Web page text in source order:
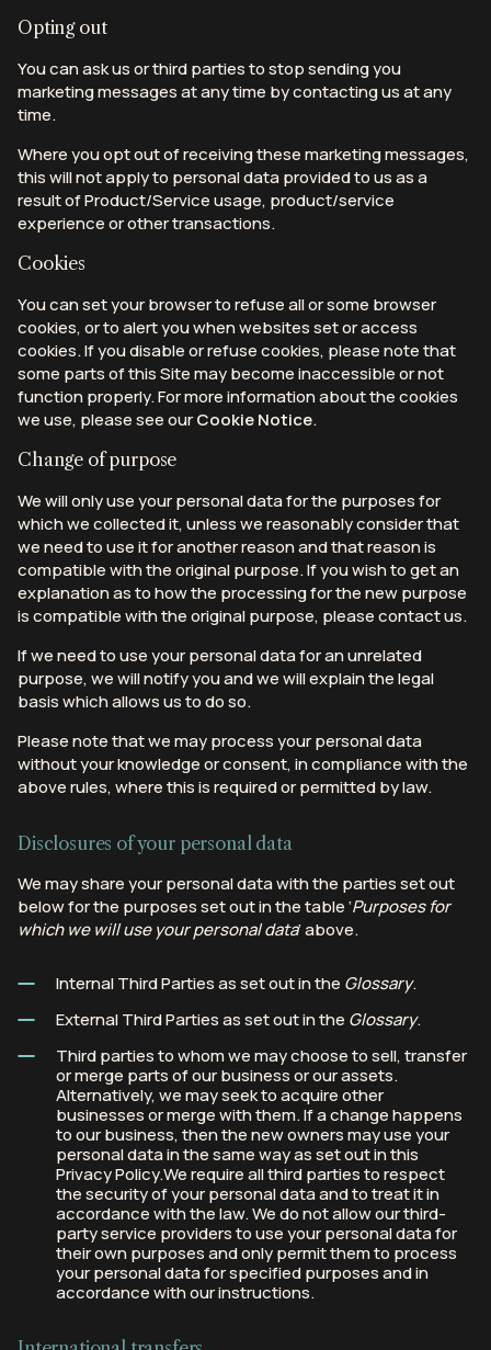
Opting out
You can ask us or third parties to stop sending you
marketing messages at any time by contacting us at any
time.
Where you opt out of receiving these marketing messages,
this will not apply to personal data provided to us as a
result of Product/Service usage, product/service
experience or other transactions.
Cookies
You can set your browser to refuse all or some browser
cookies, or to alert you when websites set or access
cookies. If you disable or refuse cookies, please note that
some parts of this Site may become inaccessible or not
function properly. For more information about the cookies
we use, please see ourCookie Notice.
Change of purpose
We will only use your personal data for the purposes for
which we collected it, unless we reasonably consider that
we need to use it for another reason and that reason is
compatible with the original purpose. If you wish to get an
explanation as to how the processing for the new purpose
is compatible with the original purpose, please contact us.
If we need to use your personal data for an unrelated
purpose, we will notify you and we will explain the legal
basis which allows us to do so.
Please note that we may process your personal data
without your knowledge or consent, in compliance with the
above rules, where this is required or permitted by law.
Disclosures of your personal data
We may share your personal data with the parties set out
below for the purposes set out in the table ‘Purposes for
which we will use your personal data’ above.
Internal Third Parties as set out in the Glossary.
External Third Parties as set out in the Glossary.
Third parties to whom we may choose to sell, transfer
or merge parts of our business or our assets.
Alternatively, we may seek to acquire other
businesses or merge with them. If a change happens
to our business, then the new owners may use your
personal data in the same way as set out in this
Privacy Policy.We require all third parties to respect
the security of your personal data and to treat it in
accordance with the law. We do not allow our third-
party service providers to use your personal data for
their own purposes and only permit them to process
your personal data for specified purposes and in
accordance with our instructions.